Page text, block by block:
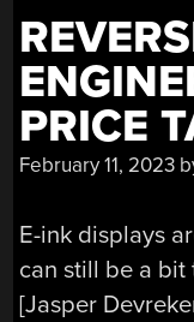
PRICE
February 11, 2023
E-ink displays
can still be a bit
[Jasper